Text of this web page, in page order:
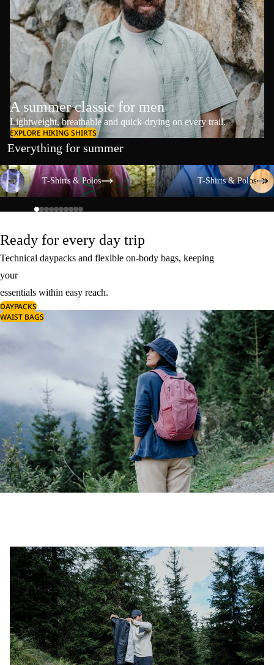
A summer classic for men
Lightweight, breathable and quick-drying on every trail.
EXPLORE HIKING SHIRTS
Everything for summer
T-Shirts & Polos
T-Shirts & Polos
T-Shirts & Polos
T-Shirts & Polos
Ready for every day trip
Technical daypacks and flexible on-body bags, keeping
your
essentials within easy reach.
DAYPACKS
WAIST BAGS